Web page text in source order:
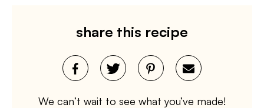
share this recipe
We can’t wait to see what you’ve made!